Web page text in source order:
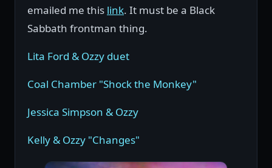
emailed me this link. It must be a Black
Sabbath frontman thing.
Lita Ford & Ozzy duet
Coal Chamber "Shock the Monkey"
Jessica Simpson & Ozzy
Kelly & Ozzy "Changes"